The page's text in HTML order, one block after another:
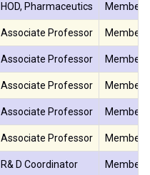
HOD, Pharmaceutics Member
Associate Professor Member
Associate Professor Member
Associate Professor Member
Associate Professor Member
Associate Professor Member
R& D Coordinator Member